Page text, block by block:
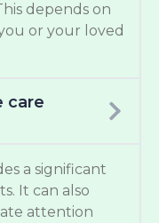
depends on
or your loved
care
a significant
It can also
attention